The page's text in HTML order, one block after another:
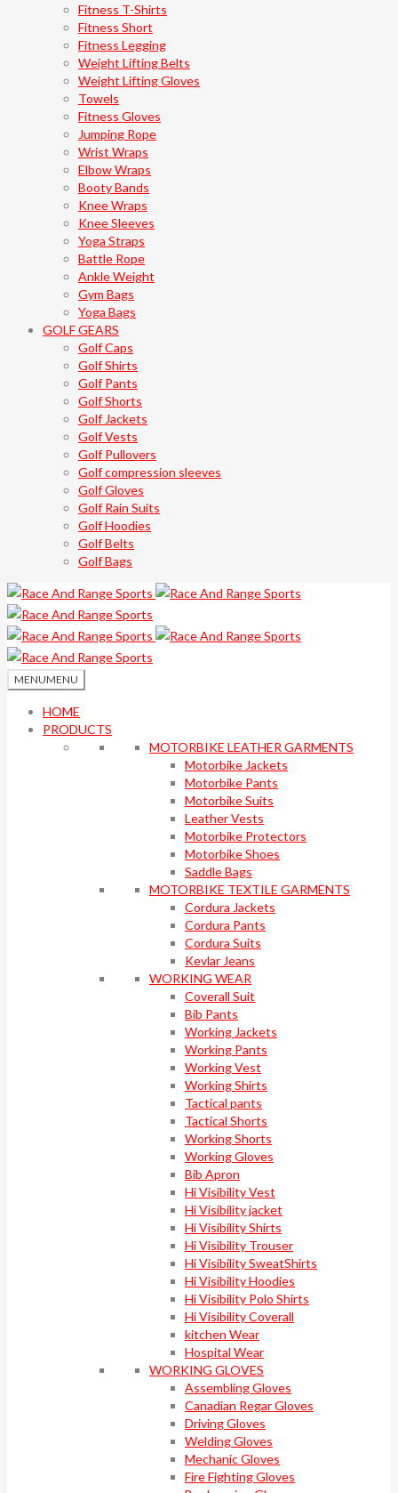
Fitness T-Shirts
Fitness Short
Fitness Legging
Weight Lifting Belts
Weight Lifting Gloves
Towels
Fitness Gloves
Jumping Rope
Wrist Wraps
Elbow Wraps
Booty Bands
Knee Wraps
Knee Sleeves
Yoga Straps
Battle Rope
Ankle Weight
Gym Bags
Yoga Bags
GOLF GEARS
Golf Caps
Golf Shirts
Golf Pants
Golf Shorts
Golf Jackets
Golf Vests
Golf Pullovers
Golf compression sleeves
Golf Gloves
Golf Rain Suits
Golf Hoodies
Golf Belts
Golf Bags
MENUMENU
HOME
PRODUCTS
MOTORBIKE LEATHER GARMENTS
Motorbike Jackets
Motorbike Pants
Motorbike Suits
Leather Vests
Motorbike Protectors
Motorbike Shoes
Saddle Bags
MOTORBIKE TEXTILE GARMENTS
Cordura Jackets
Cordura Pants
Cordura Suits
Kevlar Jeans
WORKING WEAR
Coverall Suit
Bib Pants
Working Jackets
Working Pants
Working Vest
Working Shirts
Tactical pants
Tactical Shorts
Working Shorts
Working Gloves
Bib Apron
Hi Visibility Vest
Hi Visibility jacket
Hi Visibility Shirts
Hi Visibility Trouser
Hi Visibility SweatShirts
Hi Visibility Hoodies
Hi Visibility Polo Shirts
Hi Visibility Coverall
kitchen Wear
Hospital Wear
WORKING GLOVES
Assembling Gloves
Canadian Regar Gloves
Driving Gloves
Welding Gloves
Mechanic Gloves
Fire Fighting Gloves